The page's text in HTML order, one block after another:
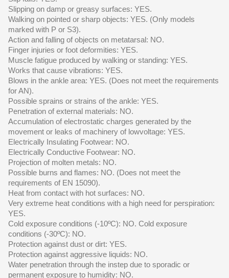
Slipping on damp or greasy surfaces: YES.
Walking on pointed or sharp objects: YES. (Only models
marked with P or S3).
Action and falling of objects on metatarsal: NO.
Finger injuries or foot deformities: YES.
Muscle fatigue produced by walking or standing: YES.
Works that cause vibrations: YES.
Blows in the ankle area: YES. (Does not meet the requirements
for AN).
Possible sprains or strains of the ankle: YES.
Penetration of external materials: NO.
Accumulation of electrostatic charges generated by the
movement or leaks of machinery of lowvoltage: YES.
Electrically Insulating Footwear: NO.
Electrically Conductive Footwear: NO.
Projection of molten metals: NO.
Possible burns and flames: NO. (Does not meet the
requirements of EN 15090).
Heat from contact with hot surfaces: NO.
Very extreme heat conditions with a high need for perspiration:
YES.
Cold exposure conditions (-10ºC): NO. Cold exposure
conditions (-30ºC): NO.
Protection against dust or dirt: YES.
Protection against aggressive liquids: NO.
Water penetration through the instep due to sporadic or
permanent exposure to humidity: NO.